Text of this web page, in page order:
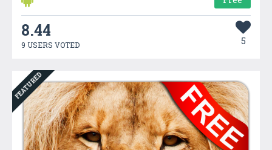
8.44
9 USERS VOTED 5
FEATURED